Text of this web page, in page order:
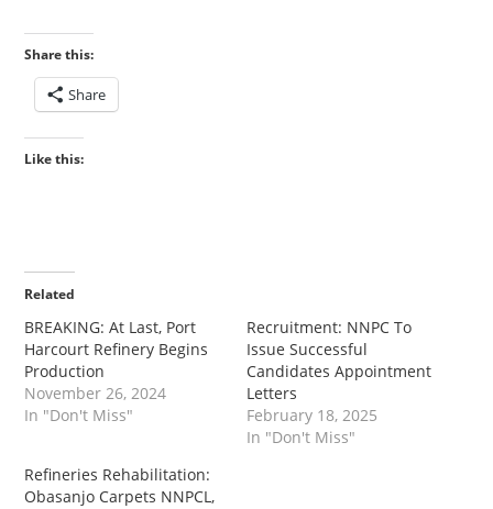
Share this:
Share
Like this:
Related
BREAKING: At Last, Port
Harcourt Refinery Begins
Production
November 26, 2024
In "Don't Miss"
Recruitment: NNPC To
Issue Successful
Candidates Appointment
Letters
February 18, 2025
In "Don't Miss"
Refineries Rehabilitation:
Obasanjo Carpets NNPCL,